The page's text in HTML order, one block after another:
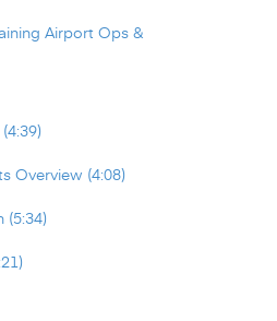
Airport Ops &
Overview (4:08)
(5:34)